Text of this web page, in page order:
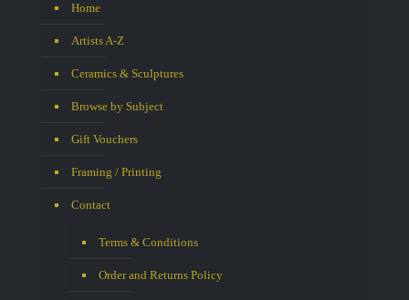
Home
Artists A-Z
Ceramics & Sculptures
Browse by Subject
Gift Vouchers
Framing / Printing
Contact
Terms & Conditions
Order and Returns Policy